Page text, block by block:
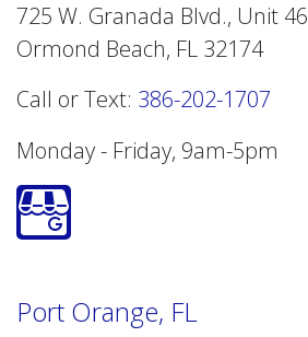
725 W. Granada Blvd., Unit 46
Ormond Beach, FL 32174
Call or Text: 386-202-1707
Monday - Friday, 9am-5pm
Port Orange, FL